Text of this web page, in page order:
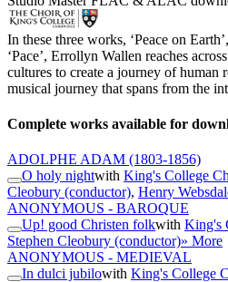
In these three works, ‘Peace on
‘Pace’, Errollyn Wallen reaches
cultures to create a journey of human
musical journey that spans from the
Complete works available for
ADOLPHE ADAM (1803-1856)
O holy nightwith King's College
Cleobury (conductor), Henry
ANONYMOUS - BAROQUE
Up! good Christen folkwith King's
Stephen Cleobury (conductor)» More
ANONYMOUS - MEDIEVAL
In dulci jubilowith King's College